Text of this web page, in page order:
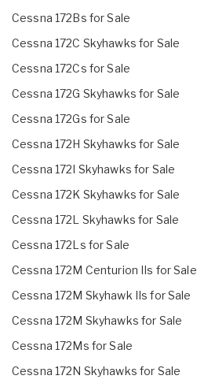
Cessna 172Bs for Sale
Cessna 172C Skyhawks for Sale
Cessna 172Cs for Sale
Cessna 172G Skyhawks for Sale
Cessna 172Gs for Sale
Cessna 172H Skyhawks for Sale
Cessna 172I Skyhawks for Sale
Cessna 172K Skyhawks for Sale
Cessna 172L Skyhawks for Sale
Cessna 172Ls for Sale
Cessna 172M Centurion IIs for Sale
Cessna 172M Skyhawk IIs for Sale
Cessna 172M Skyhawks for Sale
Cessna 172Ms for Sale
Cessna 172N Skyhawks for Sale